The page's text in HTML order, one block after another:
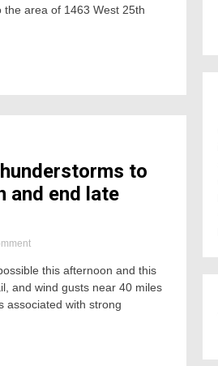
area of 1463 West 25th
to
and end late
on
Strong
thunderstorms
to
this afternoon and this
and wind gusts near 40 miles
associated with strong